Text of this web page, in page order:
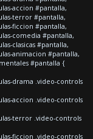
accion #pantalla,
terror #pantalla,
ficcion #pantalla,
comedia #pantalla,
clasicas #pantalla,
animacion #pantalla,
#pantalla {
drama .video-controls
accion .video-controls
terror .video-controls
ficcion .video-controls